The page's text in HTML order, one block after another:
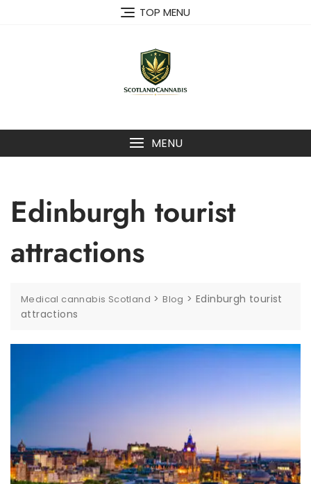
TOP MENU
MENU
Edinburgh tourist
attractions
Medical cannabis Scotland >Blog >Edinburgh tourist
attractions